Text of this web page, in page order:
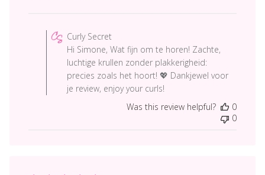
Store
Owner
on
Review
Curly
Curly Secret
Hi Simone, Wat fijn om te horen! Zachte,
luchtige krullen zonder plakkerigheid:
precies zoals het hoort! 💖 Dankjewel voor
je review, enjoy your curls!
Was this review helpful?
0
0